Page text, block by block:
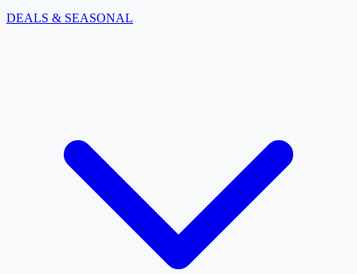
DEALS & SEASONAL